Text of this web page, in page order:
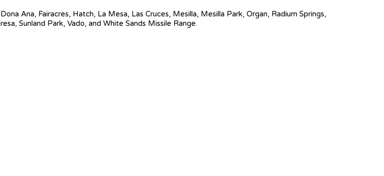
Ana, Fairacres, Hatch, La Mesa, Las Cruces, Mesilla, Mesilla Park, Organ, Radium Springs,
Sunland Park, Vado, and White Sands Missile Range.